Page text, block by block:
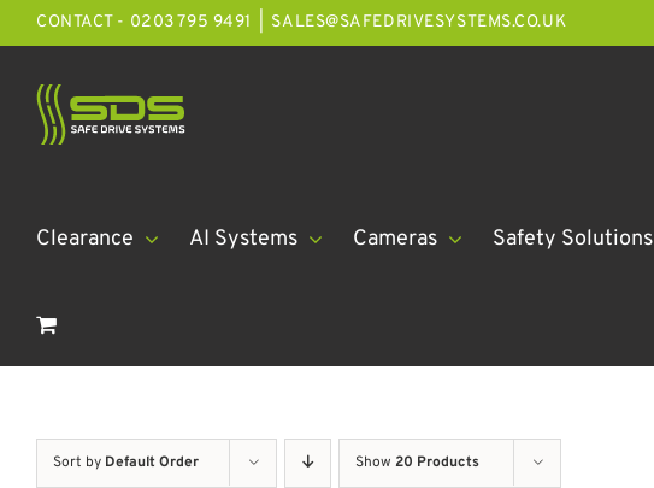
Skip
to
content
CONTACT - 0203 795 9491 SALES@SAFEDRIVESYSTEMS.CO.UK
Clearance AI Systems Cameras Safety Solutions
Sort by Default Order Show 20 Products